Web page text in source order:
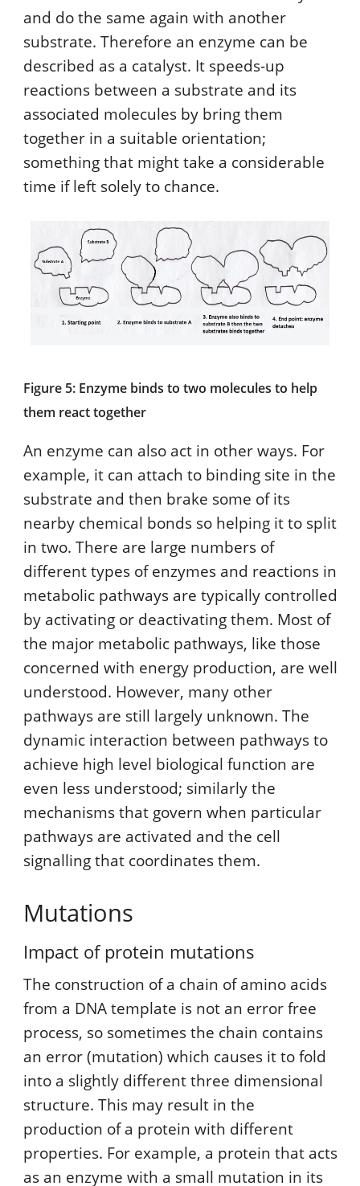
and do the same again with another
substrate. Therefore an enzyme can be
described as a catalyst. It speeds-up
reactions between a substrate and its
associated molecules by bring them
together in a suitable orientation;
something that might take a considerable
time if left solely to chance.
Figure 5: Enzyme binds to two molecules to help
them react together
An enzyme can also act in other ways. For
example, it can attach to binding site in the
substrate and then brake some of its
nearby chemical bonds so helping it to split
in two. There are large numbers of
different types of enzymes and reactions in
metabolic pathways are typically controlled
by activating or deactivating them. Most of
the major metabolic pathways, like those
concerned with energy production, are well
understood. However, many other
pathways are still largely unknown. The
dynamic interaction between pathways to
achieve high level biological function are
even less understood; similarly the
mechanisms that govern when particular
pathways are activated and the cell
signalling that coordinates them.
Mutations
Impact of protein mutations
The construction of a chain of amino acids
from a DNA template is not an error free
process, so sometimes the chain contains
an error (mutation) which causes it to fold
into a slightly different three dimensional
structure. This may result in the
production of a protein with different
properties. For example, a protein that acts
as an enzyme with a small mutation in its